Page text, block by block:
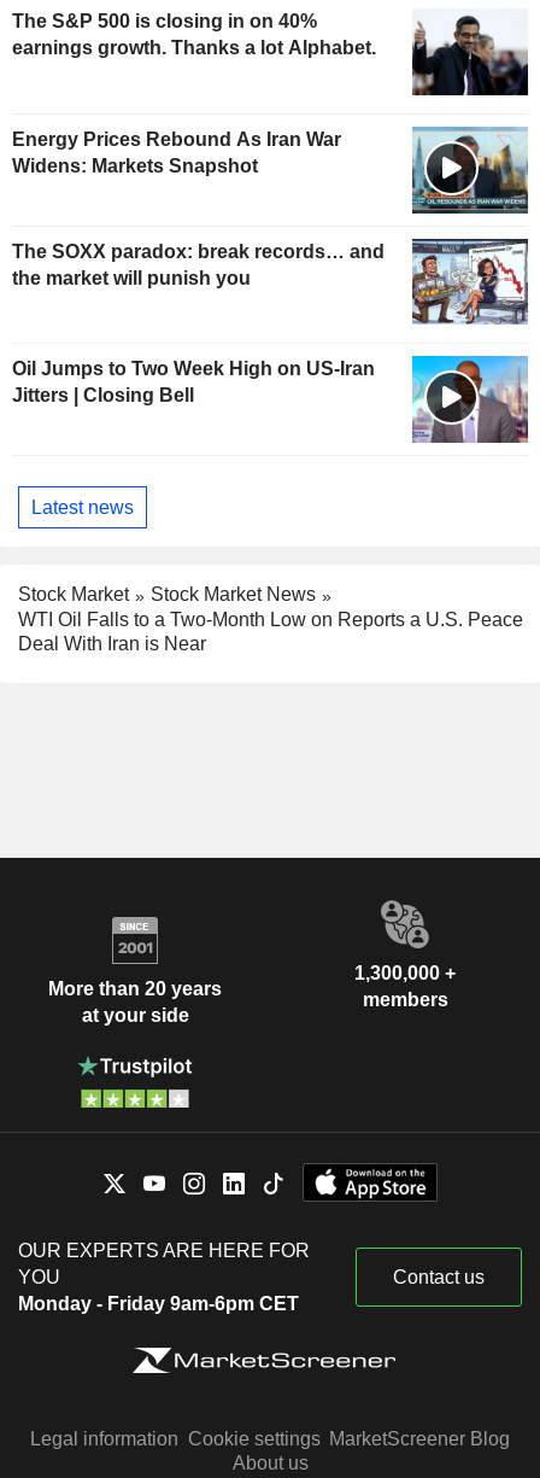
The S&P 500 is closing in on 40%
earnings growth. Thanks a lot Alphabet.
Energy Prices Rebound As Iran War
Widens: Markets Snapshot
The SOXX paradox: break records… and
the market will punish you
Oil Jumps to Two Week High on US-Iran
Jitters | Closing Bell
Latest news
Stock Market
Stock Market News
WTI Oil Falls to a Two-Month Low on Reports a U.S. Peace
Deal With Iran is Near
More than 20 years
at your side
1,300,000 +
members
OUR EXPERTS ARE HERE FOR
YOU
Monday - Friday 9am-6pm CET
Contact us
Legal information Cookie settings MarketScreener Blog
About us